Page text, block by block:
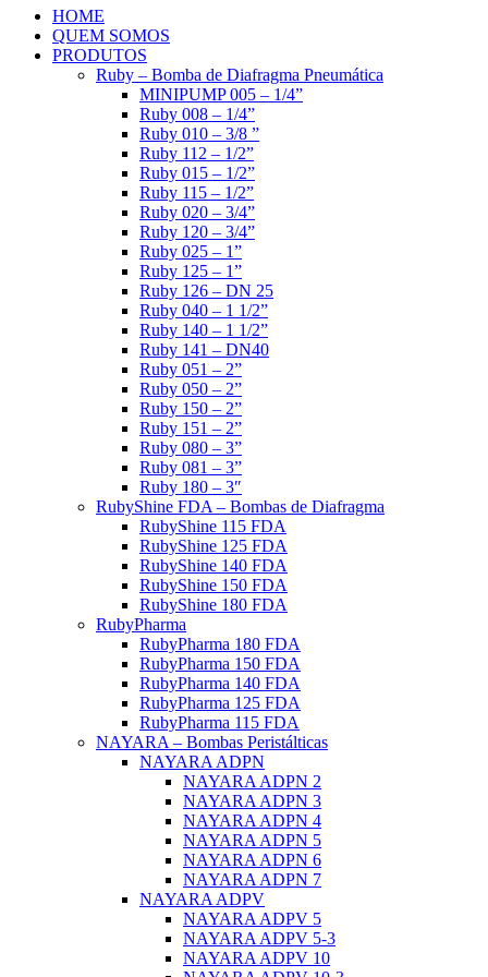
HOME
QUEM SOMOS
PRODUTOS
Ruby – Bomba de Diafragma Pneumática
MINIPUMP 005 – 1/4”
Ruby 008 – 1/4”
Ruby 010 – 3/8 ”
Ruby 112 – 1/2”
Ruby 015 – 1/2”
Ruby 115 – 1/2”
Ruby 020 – 3/4”
Ruby 120 – 3/4”
Ruby 025 – 1”
Ruby 125 – 1”
Ruby 126 – DN 25
Ruby 040 – 1 1/2”
Ruby 140 – 1 1/2”
Ruby 141 – DN40
Ruby 051 – 2”
Ruby 050 – 2”
Ruby 150 – 2”
Ruby 151 – 2”
Ruby 080 – 3”
Ruby 081 – 3”
Ruby 180 – 3″
RubyShine FDA – Bombas de Diafragma
RubyShine 115 FDA
RubyShine 125 FDA
RubyShine 140 FDA
RubyShine 150 FDA
RubyShine 180 FDA
RubyPharma
RubyPharma 180 FDA
RubyPharma 150 FDA
RubyPharma 140 FDA
RubyPharma 125 FDA
RubyPharma 115 FDA
NAYARA – Bombas Peristálticas
NAYARA ADPN
NAYARA ADPN 2
NAYARA ADPN 3
NAYARA ADPN 4
NAYARA ADPN 5
NAYARA ADPN 6
NAYARA ADPN 7
NAYARA ADPV
NAYARA ADPV 5
NAYARA ADPV 5-3
NAYARA ADPV 10